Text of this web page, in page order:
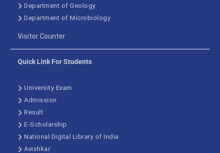
Department of Geology
Department of Microbiology
Visitor Counter
Quick Link For Students
University Exam
Admission
Result
E-Scholarship
National Digital Library of India
Avishkar